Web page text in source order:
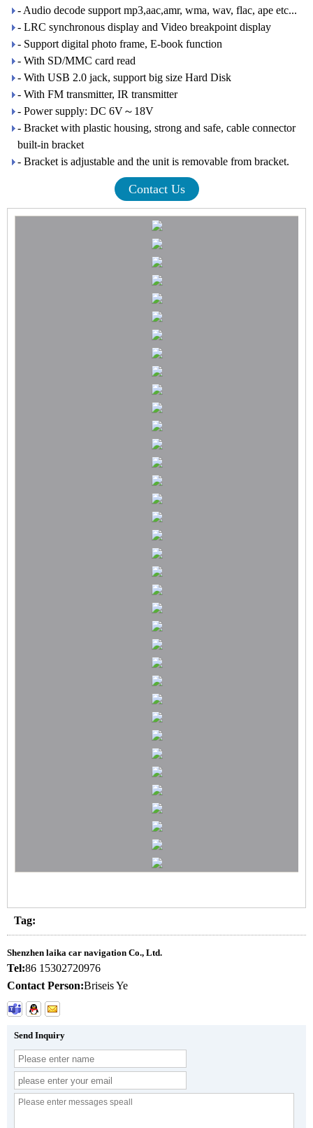
- Audio decode support mp3,aac,amr, wma, wav, flac, ape etc...
- LRC synchronous display and Video breakpoint display
- Support digital photo frame, E-book function
- With SD/MMC card read
- With USB 2.0 jack, support big size Hard Disk
- With FM transmitter, IR transmitter
- Power supply: DC 6V～18V
- Bracket with plastic housing, strong and safe, cable connector
built-in bracket
- Bracket is adjustable and the unit is removable from bracket.
Contact Us
Tag:
Shenzhen laika car navigation Co., Ltd.
Tel:86 15302720976
Contact Person:Briseis Ye
Send Inquiry